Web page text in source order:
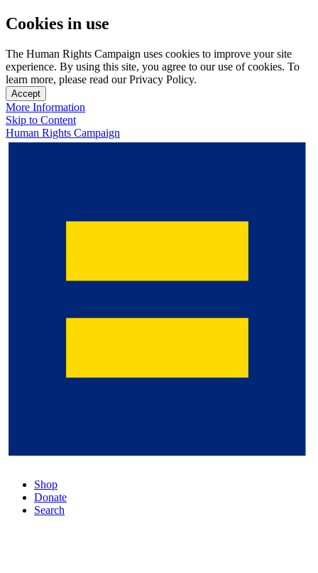
Cookies in use
The Human Rights Campaign uses cookies to improve your site
experience. By using this site, you agree to our use of cookies. To
learn more, please read our Privacy Policy.
Accept
More Information
Skip to Content
Human Rights Campaign
Shop
Donate
Search